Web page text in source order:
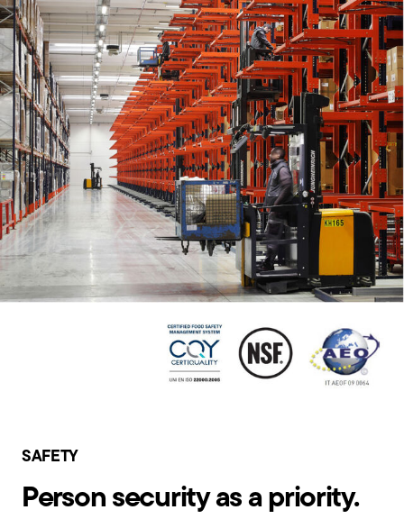
SAFETY
Person security as a priority.